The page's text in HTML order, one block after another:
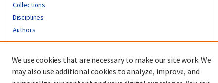
Collections
Disciplines
Authors
We use cookies that are necessary to make our site work. We
may also use additional cookies to analyze, improve, and